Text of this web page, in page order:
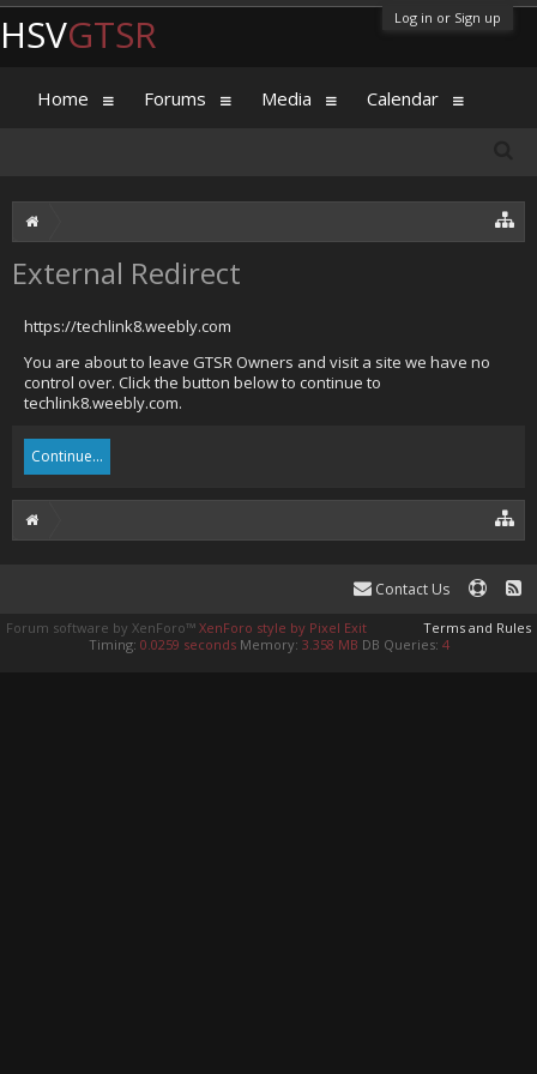
Log in or Sign up
External Redirect
https://techlink8.weebly.com
You are about to leave GTSR Owners and visit a site we have no
control over. Click the button below to continue to
techlink8.weebly.com.
Continue...
HSVGTSR
Home Forums Media Calendar
Contact Us
Terms and Rules
Forum software by XenForo™ XenForo style by Pixel Exit
Timing: 0.0259 seconds Memory: 3.358 MB DB Queries: 4